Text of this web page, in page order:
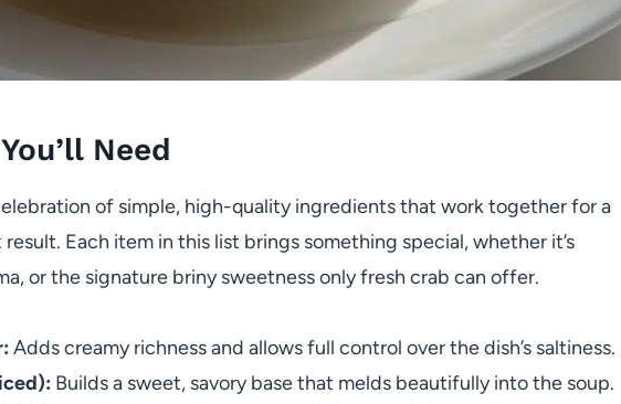
Need
of simple, high-quality ingredients that work together for a
Each item in this list brings something special, whether it’s
or the signature briny sweetness only fresh crab can offer.
Adds creamy richness and allows full control over the dish’s saltiness.
Builds a sweet, savory base that melds beautifully into the soup.